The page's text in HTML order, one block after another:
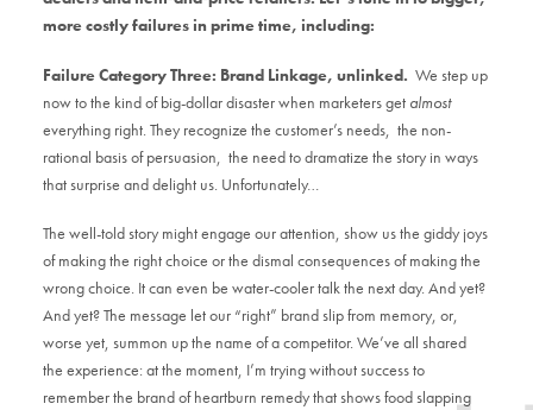
more costly failures in prime time, including:
Failure Category Three: Brand Linkage, unlinked. We step up
now to the kind of big-dollar disaster when marketers get almost
everything right. They recognize the customer’s needs, the non-
rational basis of persuasion, the need to dramatize the story in ways
that surprise and delight us. Unfortunately…
The well-told story might engage our attention, show us the giddy joys
of making the right choice or the dismal consequences of making the
wrong choice. It can even be water-cooler talk the next day. And yet?
And yet? The message let our “right” brand slip from memory, or,
worse yet, summon up the name of a competitor. We’ve all shared
the experience: at the moment, I’m trying without success to
remember the brand of heartburn remedy that shows food slapping